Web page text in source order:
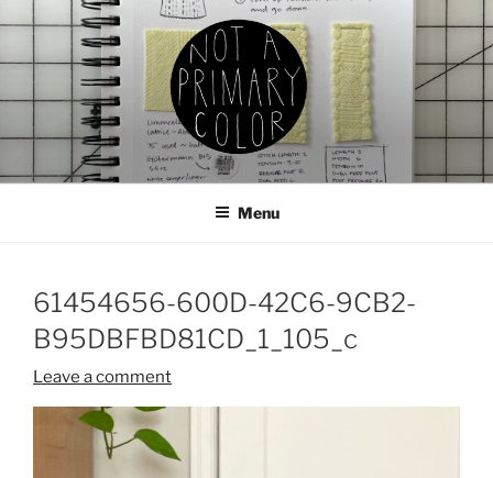
Skip
content
NOT A PRIMARY COLOR
Documenting my sewing, knitting, ceramics, etc.
Menu
61454656-600D-42C6-9CB2-
B95DBFBD81CD_1_105_c
Leave a comment